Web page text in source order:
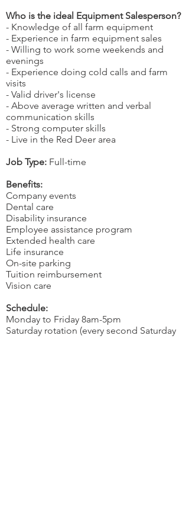
Who is the ideal Equipment Salesperson?
- Knowledge of all farm equipment
- Experience in farm equipment sales
- Willing to work some weekends and
evenings
- Experience doing cold calls and farm
visits
- Valid driver's license
- Above average written and verbal
communication skills
- Strong computer skills
- Live in the Red Deer area
Job Type: Full-time
Benefits:
Company events
Dental care
Disability insurance
Employee assistance program
Extended health care
Life insurance
On-site parking
Tuition reimbursement
Vision care
Schedule:
Monday to Friday 8am-5pm
Saturday rotation (every second Saturday